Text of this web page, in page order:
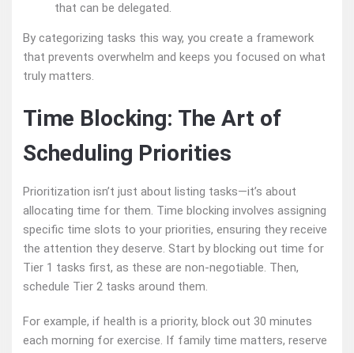
that can be delegated.
By categorizing tasks this way, you create a framework
that prevents overwhelm and keeps you focused on what
truly matters.
Time Blocking: The Art of
Scheduling Priorities
Prioritization isn’t just about listing tasks—it’s about
allocating time for them. Time blocking involves assigning
specific time slots to your priorities, ensuring they receive
the attention they deserve. Start by blocking out time for
Tier 1 tasks first, as these are non-negotiable. Then,
schedule Tier 2 tasks around them.
For example, if health is a priority, block out 30 minutes
each morning for exercise. If family time matters, reserve